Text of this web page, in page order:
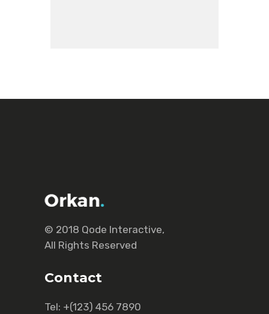
© 2018 Qode Interactive,
All Rights Reserved
Contact
Tel: +(123) 456 7890